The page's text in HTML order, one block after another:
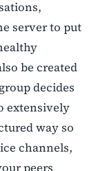
server to put
be created
decides
extensively
way so
channels,
peers